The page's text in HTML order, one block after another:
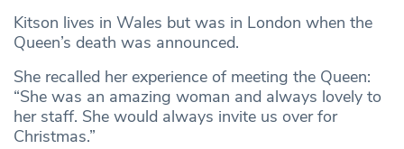
Kitson lives in Wales but was in London when the
Queen’s death was announced.
She recalled her experience of meeting the Queen:
“She was an amazing woman and always lovely to
her staff. She would always invite us over for
Christmas.”